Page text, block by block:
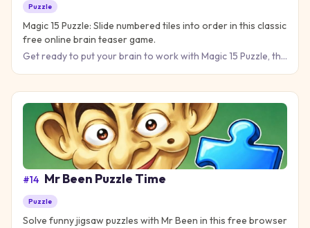
Puzzle
Magic 15 Puzzle: Slide numbered tiles into order in this classic
free online brain teaser game.
Get ready to put your brain to work with Magic 15 Puzzle, the
#14 Mr Been Puzzle Time
Puzzle
Solve funny jigsaw puzzles with Mr Been in this free browser